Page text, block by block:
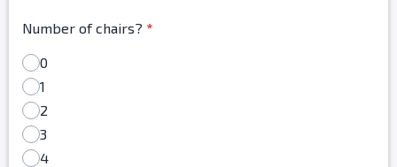
Number of chairs? *
0
1
2
3
4